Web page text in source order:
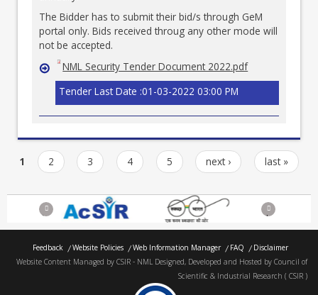
The Bidder has to submit their bid/s through GeM
portal only. Bids received throug any other mode will
not be accepted.
NML Security Tender Document 2022.pdf
Tender Last Date :01-03-2022 03:00 PM
1 2 3 4 5 next › last »
Previous Next
Feedback Website Policies Web Information Manager FAQ
Disclaimer
Website Content Managed by CSIR - NML Designed, Developed and Hosted by Council of
Scientific & Industrial Research ( CSIR )